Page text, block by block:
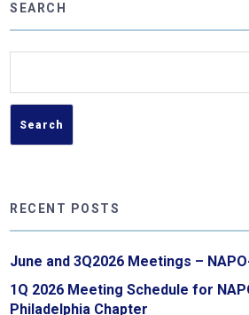
SEARCH
RECENT POSTS
June and 3Q2026 Meetings –
1Q 2026 Meeting Schedule for
Philadelphia Chapter